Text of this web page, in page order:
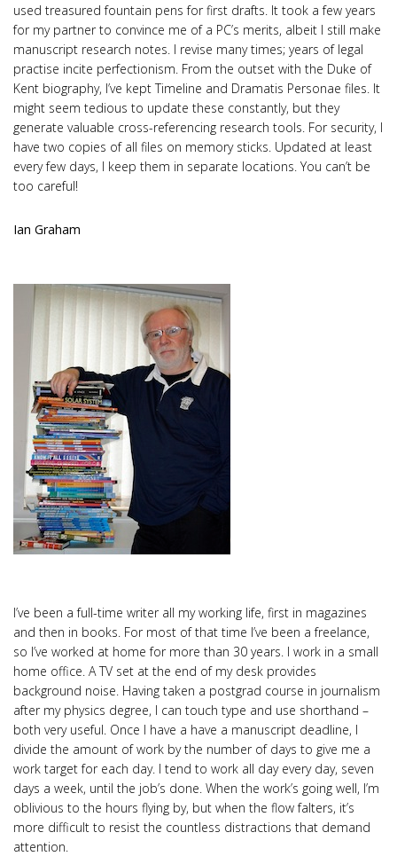
used treasured fountain pens for first drafts. It took a few years
for my partner to convince me of a PC’s merits, albeit I still make
manuscript research notes. I revise many times; years of legal
practise incite perfectionism. From the outset with the Duke of
Kent biography, I’ve kept Timeline and Dramatis Personae files. It
might seem tedious to update these constantly, but they
generate valuable cross-referencing research tools. For security, I
have two copies of all files on memory sticks. Updated at least
every few days, I keep them in separate locations. You can’t be
too careful!
Ian Graham
I’ve been a full-time writer all my working life, first in magazines
and then in books. For most of that time I’ve been a freelance,
so I’ve worked at home for more than 30 years. I work in a small
home office. A TV set at the end of my desk provides
background noise. Having taken a postgrad course in journalism
after my physics degree, I can touch type and use shorthand –
both very useful. Once I have a have a manuscript deadline, I
divide the amount of work by the number of days to give me a
work target for each day. I tend to work all day every day, seven
days a week, until the job’s done. When the work’s going well, I’m
oblivious to the hours flying by, but when the flow falters, it’s
more difficult to resist the countless distractions that demand
attention.